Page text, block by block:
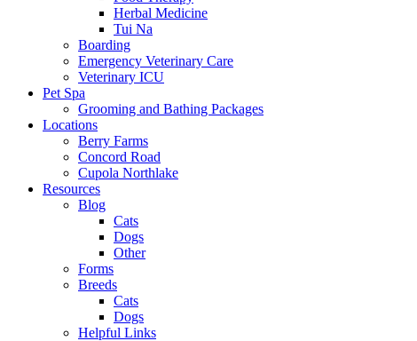
Herbal Medicine
Tui Na
Boarding
Emergency Veterinary Care
Veterinary ICU
Pet Spa
Grooming and Bathing Packages
Locations
Berry Farms
Concord Road
Cupola Northlake
Resources
Blog
Cats
Dogs
Other
Forms
Breeds
Cats
Dogs
Helpful Links